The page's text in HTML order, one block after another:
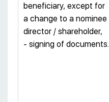
beneficiary, except for
a change to a nominee
director / shareholder,
- signing of documents.